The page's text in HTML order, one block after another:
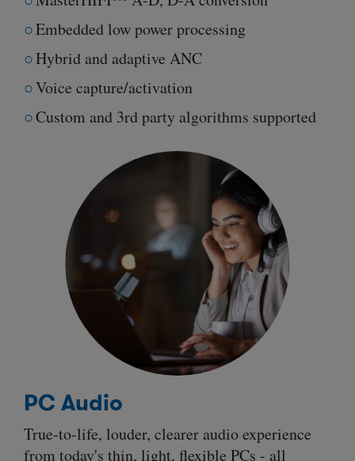
Embedded low power processing
Hybrid and adaptive ANC
Voice capture/activation
Custom and 3rd party algorithms supported
PC Audio
True-to-life, louder, clearer audio experience
from today's thin, light, flexible PCs - all